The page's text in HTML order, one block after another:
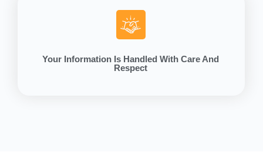
Your Information Is Handled With Care And
Respect